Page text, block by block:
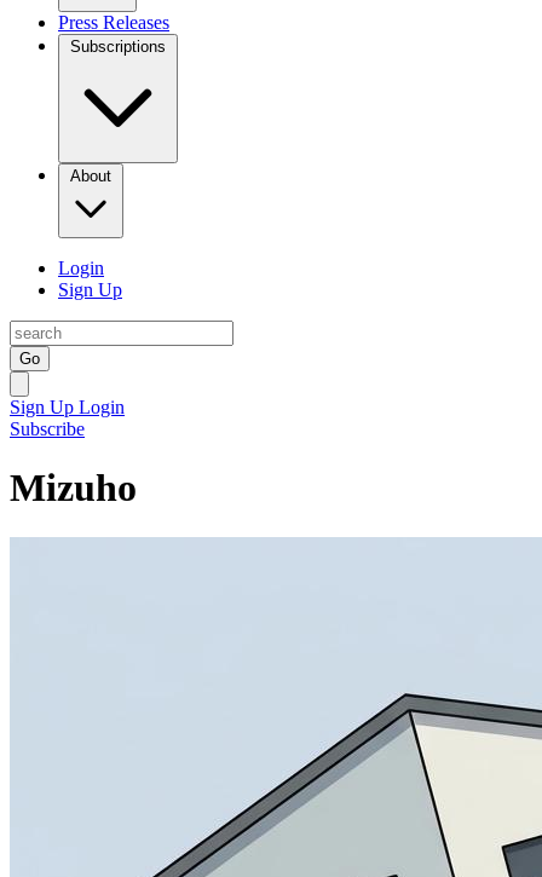
Press Releases
Subscriptions
About
Login
Sign Up
Go
Sign Up Login
Subscribe
Mizuho